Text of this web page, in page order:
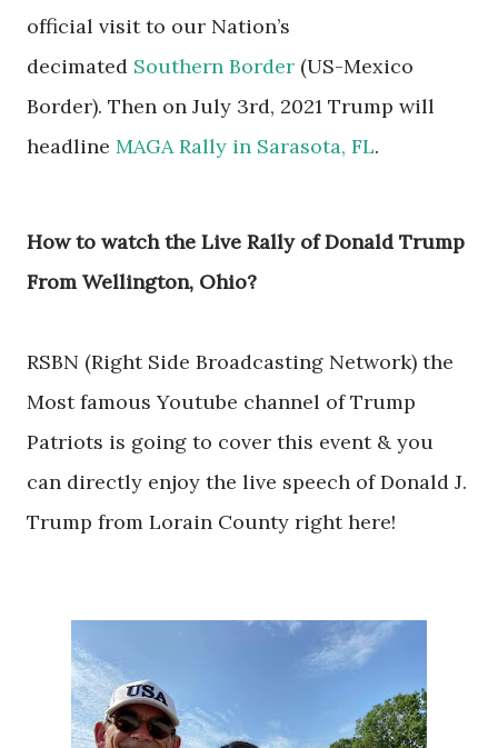
official visit to our Nation’s
decimated Southern Border (US-Mexico
Border). Then on July 3rd, 2021 Trump will
headline MAGA Rally in Sarasota, FL.
How to watch the Live Rally of Donald Trump
From Wellington, Ohio?
RSBN (Right Side Broadcasting Network) the
Most famous Youtube channel of Trump
Patriots is going to cover this event & you
can directly enjoy the live speech of Donald J.
Trump from Lorain County right here!